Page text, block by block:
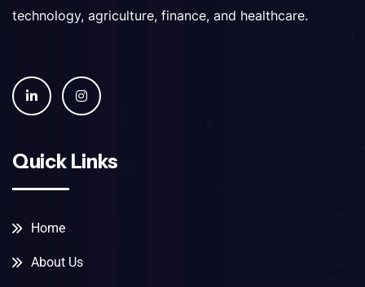
technology, agriculture, finance, and healthcare.
Quick Links
Home
About Us